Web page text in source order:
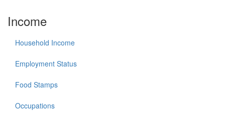
Income
Household Income
Employment Status
Food Stamps
Occupations